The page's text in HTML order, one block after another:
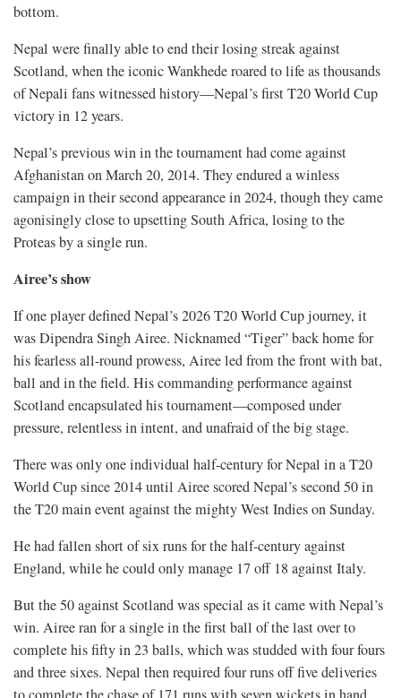
bottom.
Nepal were finally able to end their losing streak against
Scotland, when the iconic Wankhede roared to life as thousands
of Nepali fans witnessed history—Nepal’s first T20 World Cup
victory in 12 years.
Nepal’s previous win in the tournament had come against
Afghanistan on March 20, 2014. They endured a winless
campaign in their second appearance in 2024, though they came
agonisingly close to upsetting South Africa, losing to the
Proteas by a single run.
Airee’s show
If one player defined Nepal’s 2026 T20 World Cup journey, it
was Dipendra Singh Airee. Nicknamed “Tiger” back home for
his fearless all-round prowess, Airee led from the front with bat,
ball and in the field. His commanding performance against
Scotland encapsulated his tournament—composed under
pressure, relentless in intent, and unafraid of the big stage.
There was only one individual half-century for Nepal in a T20
World Cup since 2014 until Airee scored Nepal’s second 50 in
the T20 main event against the mighty West Indies on Sunday.
He had fallen short of six runs for the half-century against
England, while he could only manage 17 off 18 against Italy.
But the 50 against Scotland was special as it came with Nepal’s
win. Airee ran for a single in the first ball of the last over to
complete his fifty in 23 balls, which was studded with four fours
and three sixes. Nepal then required four runs off five deliveries